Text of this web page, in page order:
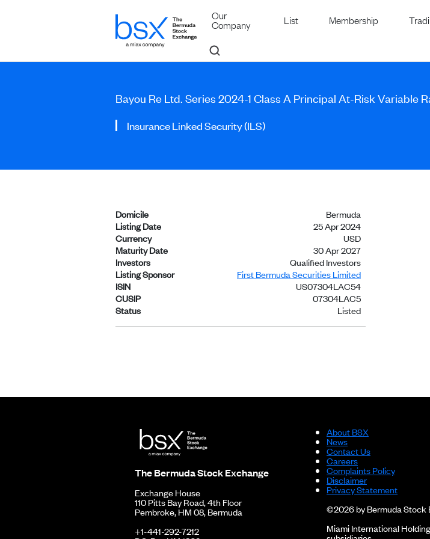
Our
Company List Membership
Bayou Re Ltd. Series 2024-1 Class A Principal At-Risk Variable
Insurance Linked Security (ILS)
Domicile
Bermuda
Listing Date
25 Apr 2024
Currency
USD
Maturity Date
30 Apr 2027
Investors
Qualified Investors
Listing Sponsor
First Bermuda Securities Limited
ISIN
US07304LAC54
CUSIP
07304LAC5
Status
Listed
The Bermuda Stock Exchange
Exchange House
110 Pitts Bay Road, 4th Floor
Pembroke, HM 08, Bermuda
+1-441-292-7212
About BSX
News
Contact Us
Careers
Complaints Policy
Disclaimer
Privacy Statement
©2026 by Bermuda Stock
Miami International